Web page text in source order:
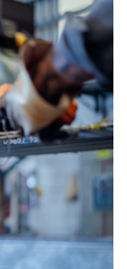
galvanized
the right fit